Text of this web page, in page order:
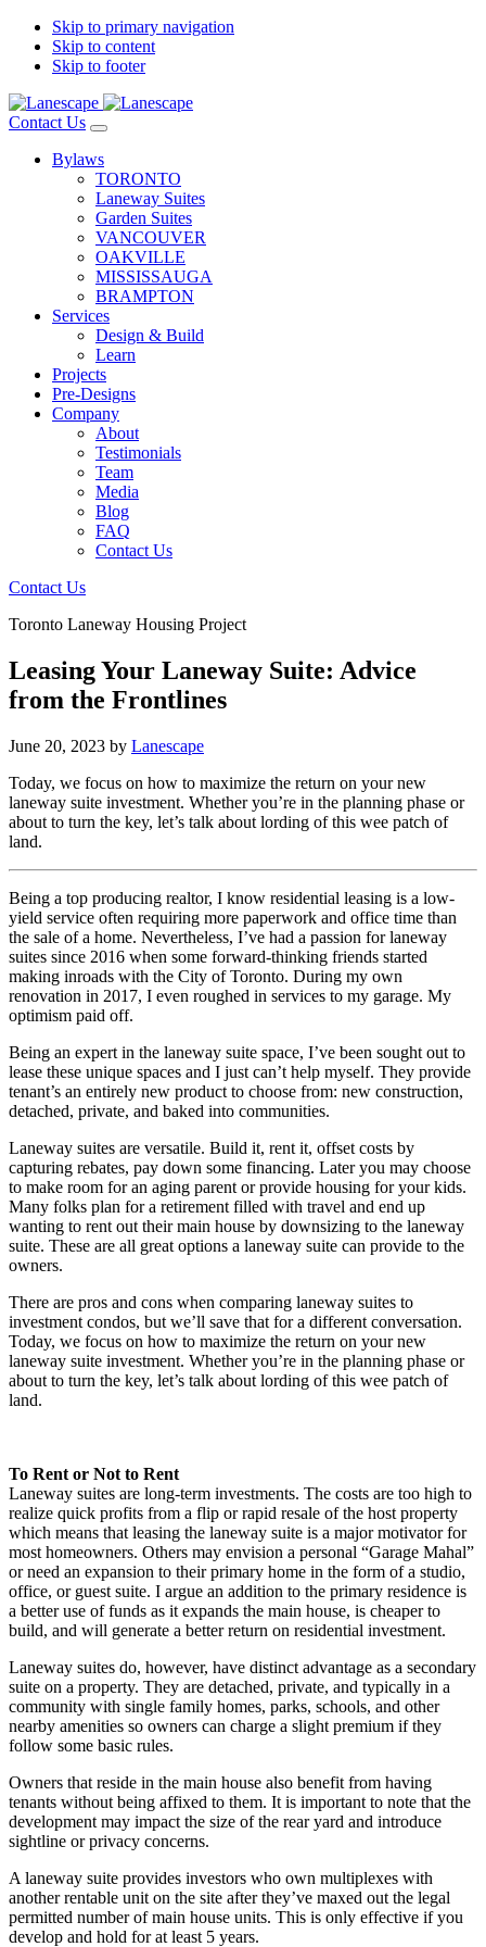
Skip to primary navigation
Skip to content
Skip to footer
Contact Us
Bylaws
TORONTO
Laneway Suites
Garden Suites
VANCOUVER
OAKVILLE
MISSISSAUGA
BRAMPTON
Services
Design & Build
Learn
Projects
Pre-Designs
Company
About
Testimonials
Team
Media
Blog
FAQ
Contact Us
Contact Us
Toronto Laneway Housing Project
Leasing Your Laneway Suite: Advice
from the Frontlines
June 20, 2023 by Lanescape
Today, we focus on how to maximize the return on your new
laneway suite investment. Whether you’re in the planning phase or
about to turn the key, let’s talk about lording of this wee patch of
land.
Being a top producing realtor, I know residential leasing is a low-
yield service often requiring more paperwork and office time than
the sale of a home. Nevertheless, I’ve had a passion for laneway
suites since 2016 when some forward-thinking friends started
making inroads with the City of Toronto. During my own
renovation in 2017, I even roughed in services to my garage. My
optimism paid off.
Being an expert in the laneway suite space, I’ve been sought out to
lease these unique spaces and I just can’t help myself. They provide
tenant’s an entirely new product to choose from: new construction,
detached, private, and baked into communities.
Laneway suites are versatile. Build it, rent it, offset costs by
capturing rebates, pay down some financing. Later you may choose
to make room for an aging parent or provide housing for your kids.
Many folks plan for a retirement filled with travel and end up
wanting to rent out their main house by downsizing to the laneway
suite. These are all great options a laneway suite can provide to the
owners.
There are pros and cons when comparing laneway suites to
investment condos, but we’ll save that for a different conversation.
Today, we focus on how to maximize the return on your new
laneway suite investment. Whether you’re in the planning phase or
about to turn the key, let’s talk about lording of this wee patch of
land.
To Rent or Not to Rent
Laneway suites are long-term investments. The costs are too high to
realize quick profits from a flip or rapid resale of the host property
which means that leasing the laneway suite is a major motivator for
most homeowners. Others may envision a personal “Garage Mahal”
or need an expansion to their primary home in the form of a studio,
office, or guest suite. I argue an addition to the primary residence is
a better use of funds as it expands the main house, is cheaper to
build, and will generate a better return on residential investment.
Laneway suites do, however, have distinct advantage as a secondary
suite on a property. They are detached, private, and typically in a
community with single family homes, parks, schools, and other
nearby amenities so owners can charge a slight premium if they
follow some basic rules.
Owners that reside in the main house also benefit from having
tenants without being affixed to them. It is important to note that the
development may impact the size of the rear yard and introduce
sightline or privacy concerns.
A laneway suite provides investors who own multiplexes with
another rentable unit on the site after they’ve maxed out the legal
permitted number of main house units. This is only effective if you
develop and hold for at least 5 years.